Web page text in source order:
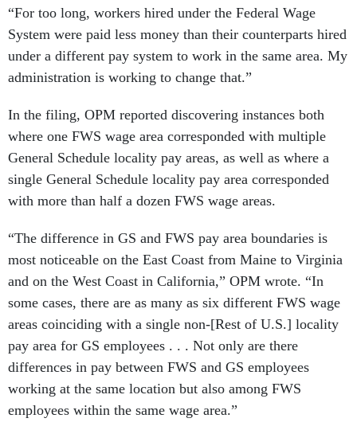
“For too long, workers hired under the Federal Wage
System were paid less money than their counterparts hired
under a different pay system to work in the same area. My
administration is working to change that.”
In the filing, OPM reported discovering instances both
where one FWS wage area corresponded with multiple
General Schedule locality pay areas, as well as where a
single General Schedule locality pay area corresponded
with more than half a dozen FWS wage areas.
“The difference in GS and FWS pay area boundaries is
most noticeable on the East Coast from Maine to Virginia
and on the West Coast in California,” OPM wrote. “In
some cases, there are as many as six different FWS wage
areas coinciding with a single non-[Rest of U.S.] locality
pay area for GS employees . . . Not only are there
differences in pay between FWS and GS employees
working at the same location but also among FWS
employees within the same wage area.”